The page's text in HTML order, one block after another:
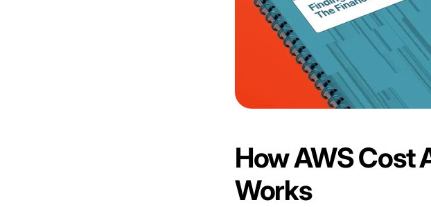
How AWS Cost
Works